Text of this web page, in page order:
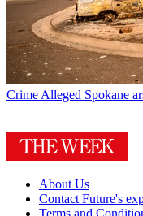
Crime Alleged Spokane
About Us
Contact Future's
Terms and